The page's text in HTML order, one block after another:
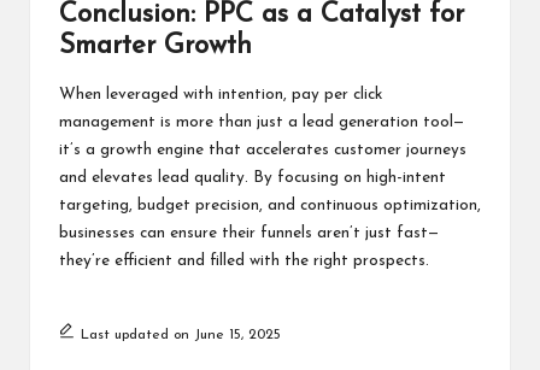
Conclusion: PPC as a Catalyst for
Smarter Growth
When leveraged with intention, pay per click
management is more than just a lead generation tool—
it’s a growth engine that accelerates customer journeys
and elevates lead quality. By focusing on high-intent
targeting, budget precision, and continuous optimization,
businesses can ensure their funnels aren’t just fast—
they’re efficient and filled with the right prospects.
Last updated on June 15, 2025